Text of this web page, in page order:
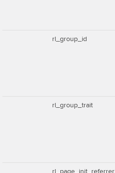
rl_group_id
rl_group_trait
rl_page_init_referrer